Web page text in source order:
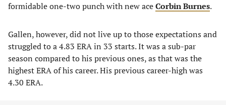
formidable one-two punch with new aceCorbin Burnes.
Gallen, however, did not live up to those expectations and
struggled to a 4.83 ERA in 33 starts. It was a sub-par
season compared to his previous ones, as that was the
highest ERA of his career. His previous career-high was
4.30 ERA.